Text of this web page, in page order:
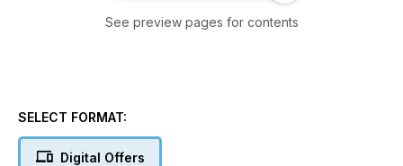
See preview pages for contents
SELECT FORMAT:
Digital Offers